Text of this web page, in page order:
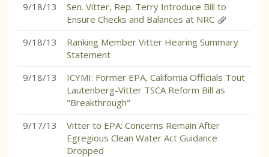
9/18/13
Sen. Vitter, Rep. Terry Introduce Bill to
Ensure Checks and Balances at NRC
9/18/13
Ranking Member Vitter Hearing Summary
Statement
9/18/13
ICYMI: Former EPA, California Officials Tout
Lautenberg-Vitter TSCA Reform Bill as
"Breakthrough"
9/17/13
Vitter to EPA: Concerns Remain After
Egregious Clean Water Act Guidance
Dropped